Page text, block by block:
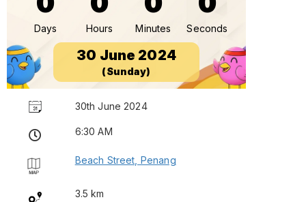
Days Hours Minutes Seconds
30 June 2024
(Sunday)
30th June 2024
6:30 AM
Beach Street, Penang
3.5 km